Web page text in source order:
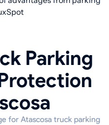
Parking
for Atascosa truck parking